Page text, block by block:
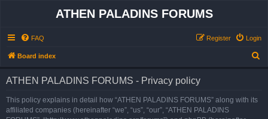
ATHEN PALADINS FORUMS
FAQ Login
Register
Board index
ATHEN PALADINS FORUMS - Privacy policy
This policy explains in detail how “ATHEN PALADINS FORUMS” along with its
affiliated companies (hereinafter “we”, “us”, “our”, “ATHEN PALADINS